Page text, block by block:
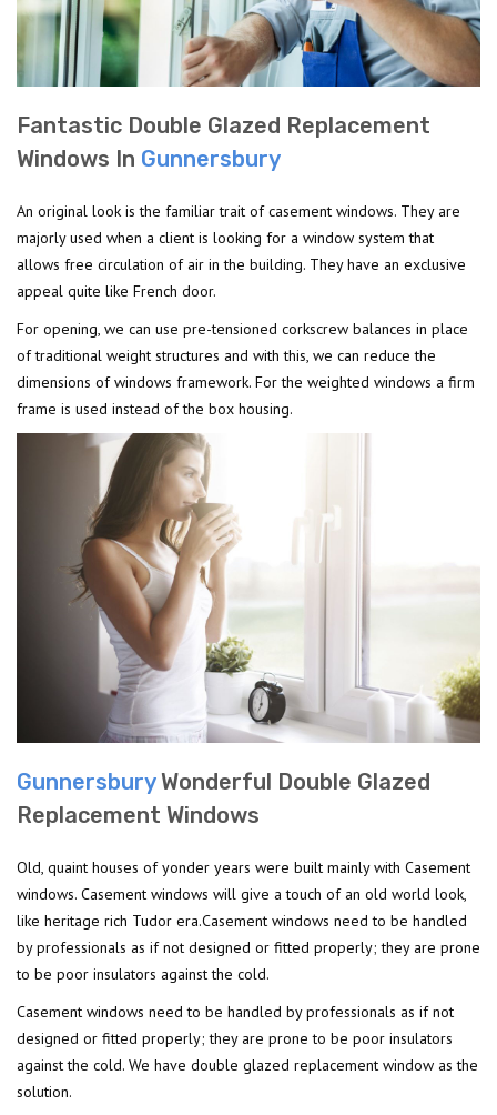
Fantastic Double Glazed Replacement
Windows In Gunnersbury
An original look is the familiar trait of casement windows. They are
majorly used when a client is looking for a window system that
allows free circulation of air in the building. They have an exclusive
appeal quite like French door.
For opening, we can use pre-tensioned corkscrew balances in place
of traditional weight structures and with this, we can reduce the
dimensions of windows framework. For the weighted windows a firm
frame is used instead of the box housing.
GunnersburyWonderful Double Glazed
Replacement Windows
Old, quaint houses of yonder years were built mainly with Casement
windows. Casement windows will give a touch of an old world look,
like heritage rich Tudor era.Casement windows need to be handled
by professionals as if not designed or fitted properly; they are prone
to be poor insulators against the cold.
Casement windows need to be handled by professionals as if not
designed or fitted properly; they are prone to be poor insulators
against the cold. We have double glazed replacement window as the
solution.